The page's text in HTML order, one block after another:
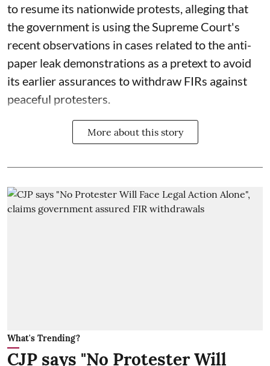
to resume its nationwide protests, alleging that
the government is using the Supreme Court's
recent observations in cases related to the anti-
paper leak demonstrations as a pretext to avoid
its earlier assurances to withdraw FIRs against
peaceful protesters.
More about this story
What's Trending?
CJP says "No Protester Will